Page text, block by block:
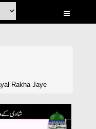
Rakha Jaye